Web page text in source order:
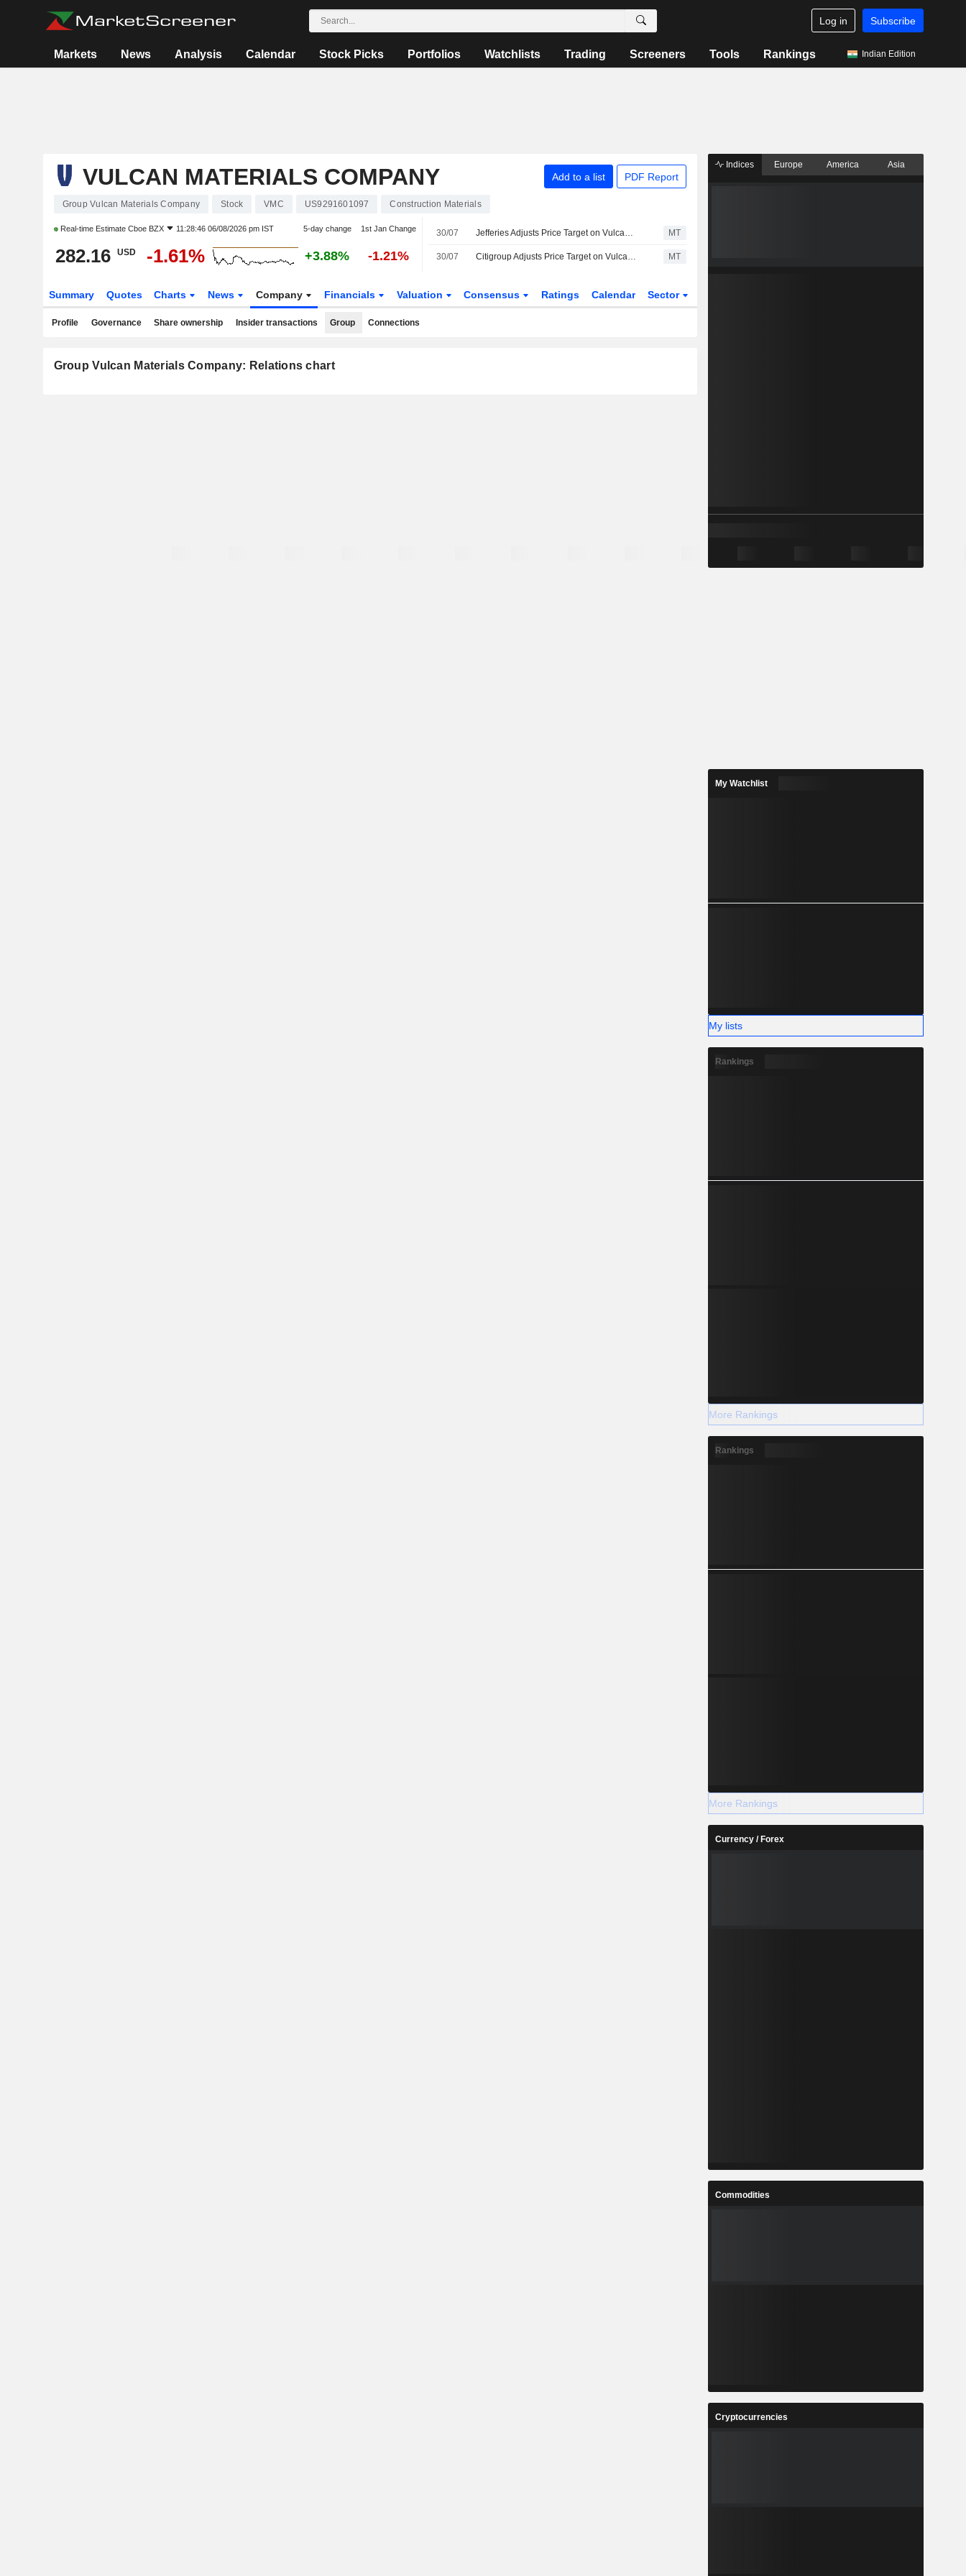
Log in Subscribe
Markets News Analysis Calendar Stock Picks Portfolios Watchlists Trading Screeners Tools Rankings Indian Edition
VULCAN MATERIALS COMPANY Add to a list PDF Report
Group Vulcan Materials Company Stock VMC US9291601097 Construction Materials
Real-time Estimate Cboe BZX 11:28:46 06/08/2026 pm IST 5-day change 1st Jan Change
282.16 USD -1.61% +3.88% -1.21%
30/07 Jefferies Adjusts Price Target on Vulcan Materials to $345 From $350, Maintains Buy Rating MT
30/07 Citigroup Adjusts Price Target on Vulcan Materials to $350 From $355, Maintains Buy Rating MT
Summary Quotes Charts News Company Financials Valuation Consensus Ratings Calendar Sector
Profile Governance Share ownership Insider transactions Group Connections
Group Vulcan Materials Company: Relations chart
Indices Europe America Asia
My Watchlist
My lists
Rankings
More Rankings
Rankings
More Rankings
Currency / Forex
Commodities
Cryptocurrencies